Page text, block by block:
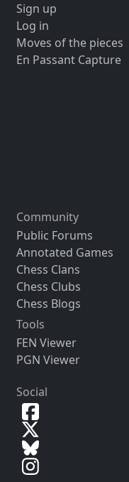
Sign up
Log in
Moves of the pieces
En Passant Capture
Community
Public Forums
Annotated Games
Chess Clans
Chess Clubs
Chess Blogs
Tools
FEN Viewer
PGN Viewer
Social